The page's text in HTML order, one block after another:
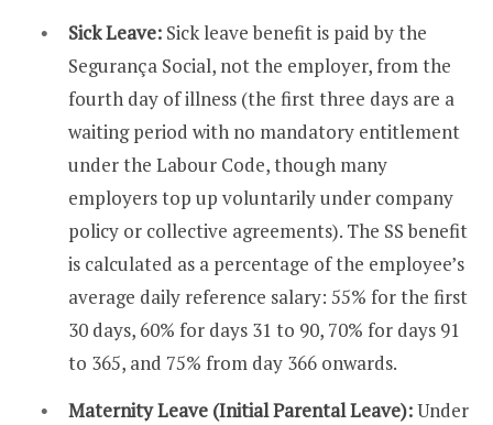
Sick Leave: Sick leave benefit is paid by the
Segurança Social, not the employer, from the
fourth day of illness (the first three days are a
waiting period with no mandatory entitlement
under the Labour Code, though many
employers top up voluntarily under company
policy or collective agreements). The SS benefit
is calculated as a percentage of the employee’s
average daily reference salary: 55% for the first
30 days, 60% for days 31 to 90, 70% for days 91
to 365, and 75% from day 366 onwards.
Maternity Leave (Initial Parental Leave):Under